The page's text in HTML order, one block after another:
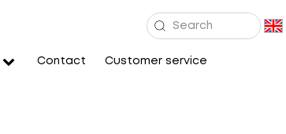
Contact Customer service